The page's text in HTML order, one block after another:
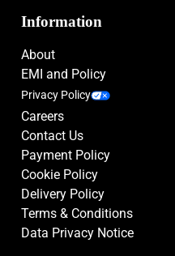
Information
About
EMI and Policy
Privacy Policy
Careers
Contact Us
Payment Policy
Cookie Policy
Delivery Policy
Terms & Conditions
Data Privacy Notice